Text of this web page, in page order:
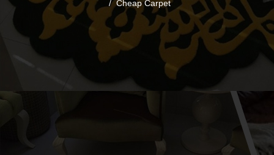
Cheap Carpet